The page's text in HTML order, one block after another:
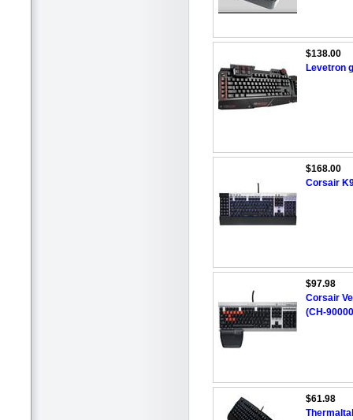
$138.00
Levetron
$168.00
Corsair
$97.98
Corsair
(CH-
$61.98